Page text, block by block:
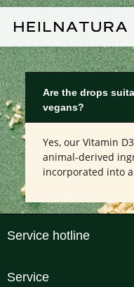
Are the drops
vegans?
Yes, our Vitamin
animal-derived
incorporated into
Service hotline
Service